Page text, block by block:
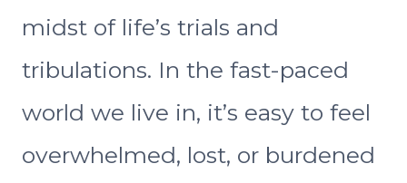
midst of life’s trials and
tribulations. In the fast-paced
world we live in, it’s easy to feel
overwhelmed, lost, or burdened